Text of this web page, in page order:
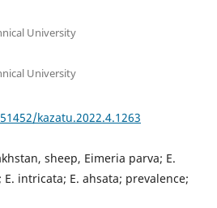
University
University
kazatu.2022.4.1263
sheep, Eimeria parva; E.
intricata; E. ahsata; prevalence;